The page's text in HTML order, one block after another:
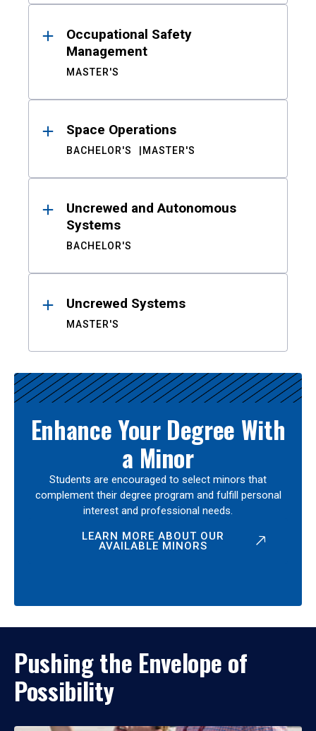
Occupational Safety
Management
MASTER'S
Space Operations
BACHELOR'S MASTER'S
Uncrewed and Autonomous
Systems
BACHELOR'S
Uncrewed Systems
MASTER'S
Enhance Your Degree With
a Minor
Students are encouraged to select minors that
complement their degree program and fulfill personal
interest and professional needs.
LEARN MORE ABOUT OUR
AVAILABLE MINORS
Pushing the Envelope of
Possibility